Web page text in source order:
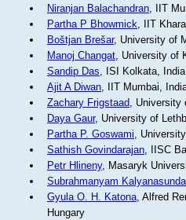
Niranjan Balachandran, IIT
Partha P Bhowmick, IIT
Boštjan Brešar, University of
Manoj Changat, University of
Sandip Das, ISI Kolkata, India
Ajit A Diwan, IIT Mumbai,
Zachary Frigstaad, University
Daya Gaur, University of
Partha P. Goswami,
Sathish Govindarajan, IISC
Petr Hlineny, Masaryk
Subrahmanyam
Gyula O. H. Katona, Alfred
Hungary